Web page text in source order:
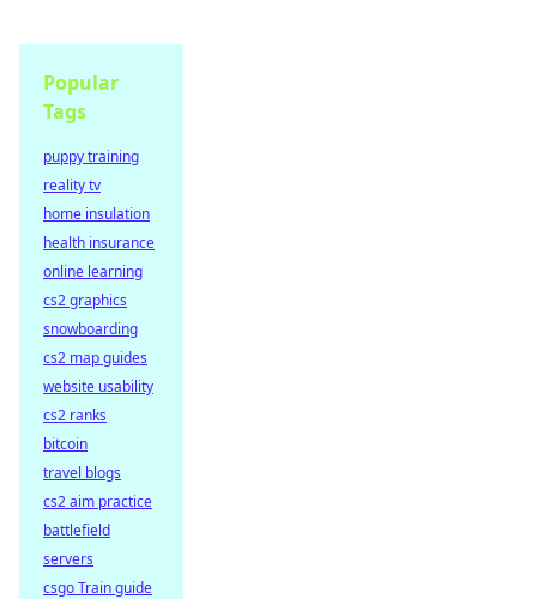
Popular
Tags
puppy training
reality tv
home insulation
health insurance
online learning
cs2 graphics
snowboarding
cs2 map guides
website usability
cs2 ranks
bitcoin
travel blogs
cs2 aim practice
battlefield
servers
csgo Train guide